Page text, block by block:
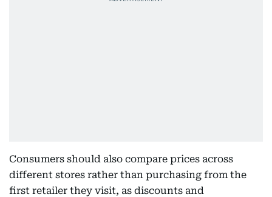
Consumers should also compare prices across
different stores rather than purchasing from the
first retailer they visit, as discounts and